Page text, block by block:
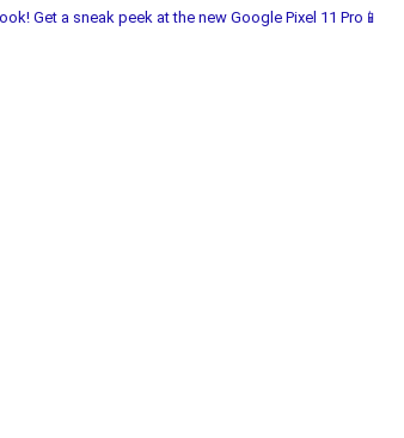
Get a sneak peek at the new Google Pixel 11 Pro📱